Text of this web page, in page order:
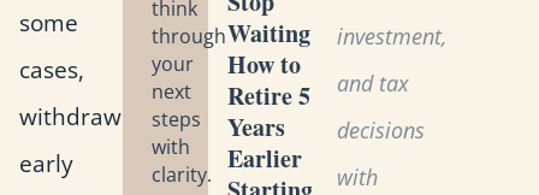
some
cases,
withdrawing
early
think
through
your
next
steps
with
clarity.
Waiting:
How to
Retire 5
Years
Earlier
investment,
and tax
decisions
with